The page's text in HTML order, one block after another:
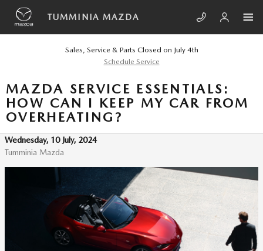
Skip to main content
TUMMINIA MAZDA
Sales, Service & Parts Closed on July 4th
Schedule Service
MAZDA SERVICE ESSENTIALS:
HOW CAN I KEEP MY CAR FROM
OVERHEATING?
Wednesday, 10 July, 2024
Tumminia Mazda